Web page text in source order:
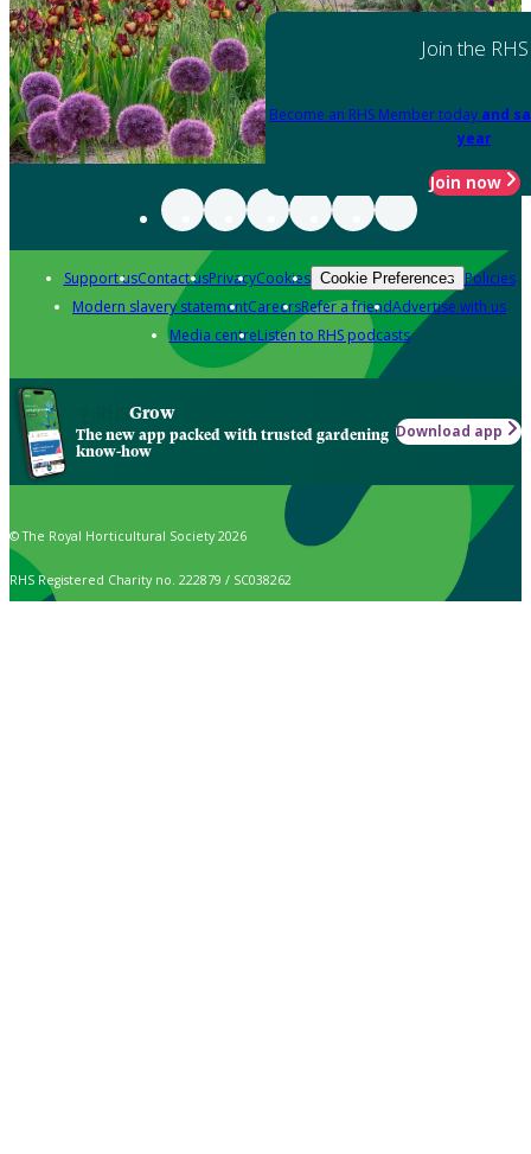
Join the RHS
Become an RHS Member today and
year
Join now
Support usContact usPrivacyCookies Cookie Preferences Policies
Modern slavery statementCareersRefer a friendAdvertise with us
Media centreListen to RHS podcasts
Grow
The new app packed with trusted gardening
know-how
Download app
© The Royal Horticultural Society 2026
RHS Registered Charity no. 222879 / SC038262